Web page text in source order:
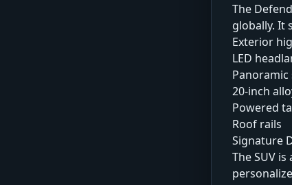
The
globally. It
Exterior
LED
20-inch
Powered
Roof rails
Signature
The SUV